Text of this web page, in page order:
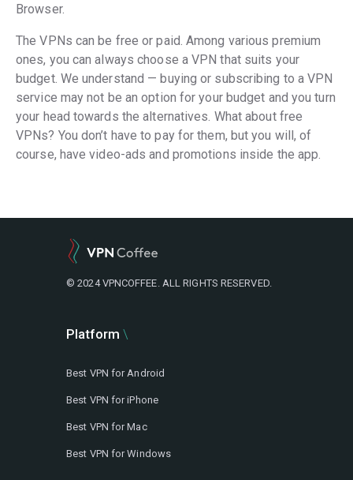
Browser.
The VPNs can be free or paid. Among various premium
ones, you can always choose a VPN that suits your
budget. We understand — buying or subscribing to a VPN
service may not be an option for your budget and you turn
your head towards the alternatives. What about free
VPNs? You don’t have to pay for them, but you will, of
course, have video-ads and promotions inside the app.
© 2024 VPNCOFFEE. ALL RIGHTS RESERVED.
Platform
Best VPN for Android
Best VPN for iPhone
Best VPN for Mac
Best VPN for Windows